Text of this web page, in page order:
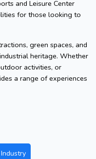
and Leisure Center
for those looking to
green spaces, and
heritage. Whether
activities, or
a range of experiences